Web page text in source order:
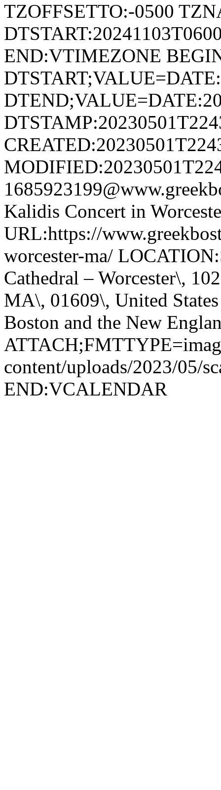
TZOFFSETTO:-0500
END:VTIMEZONE
Kalidis Concert in
URL:https://
worcester-ma/
Cathedral – Worcester\,
MA\, 01609\, United
Boston and the New
content/uploads/2023/05/
END:VCALENDAR